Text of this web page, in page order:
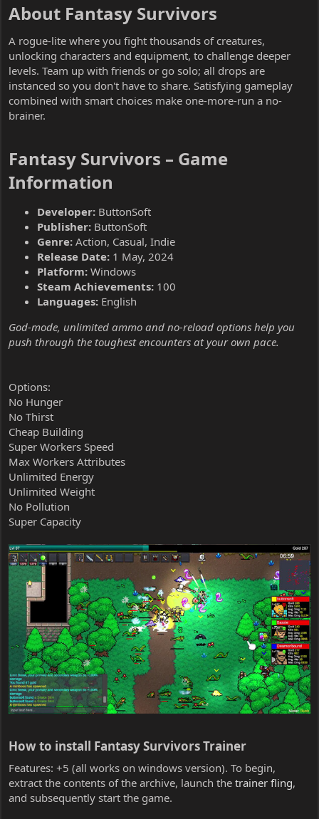
About Fantasy Survivors​
A rogue-lite where you fight thousands of creatures,
unlocking characters and equipment, to challenge deeper
levels. Team up with friends or go solo; all drops are
instanced so you don't have to share. Satisfying gameplay
combined with smart choices make one-more-run a no-
brainer.
Fantasy Survivors – Game
Information​
Developer: ButtonSoft
Publisher: ButtonSoft
Genre: Action, Casual, Indie
Release Date: 1 May, 2024
Platform: Windows
Steam Achievements: 100
Languages: English
God-mode, unlimited ammo and no-reload options help you
push through the toughest encounters at your own pace.
Options:
No Hunger
No Thirst
Cheap Building
Super Workers Speed
Max Workers Attributes
Unlimited Energy
Unlimited Weight
No Pollution
Super Capacity
How to install Fantasy Survivors Trainer​
Features: +5 (all works on windows version). To begin,
extract the contents of the archive, launch the trainer fling,
and subsequently start the game.